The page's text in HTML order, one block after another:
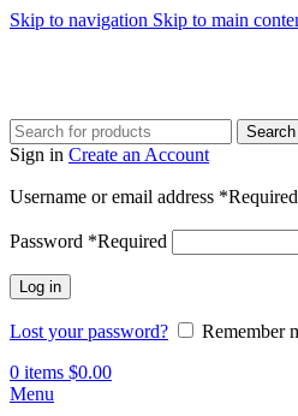
Skip to navigation Skip to main
Search
Sign in Create an Account
Username or email address *Required
Password *Required
Log in
Lost your password?
Remember
0 items $0.00
Menu